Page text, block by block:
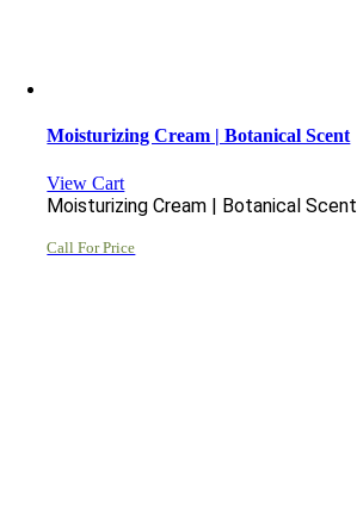
Moisturizing Cream | Botanical Scent
View Cart
Moisturizing Cream | Botanical Scent
Call For Price